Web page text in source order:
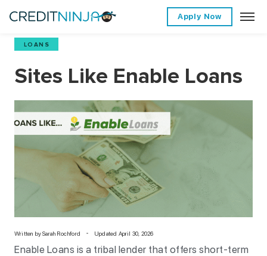
Apply Now
LOANS
Sites Like Enable Loans
Written bySarah Rochford Updated April 30, 2026
Enable Loans is a tribal lender that offers short-term